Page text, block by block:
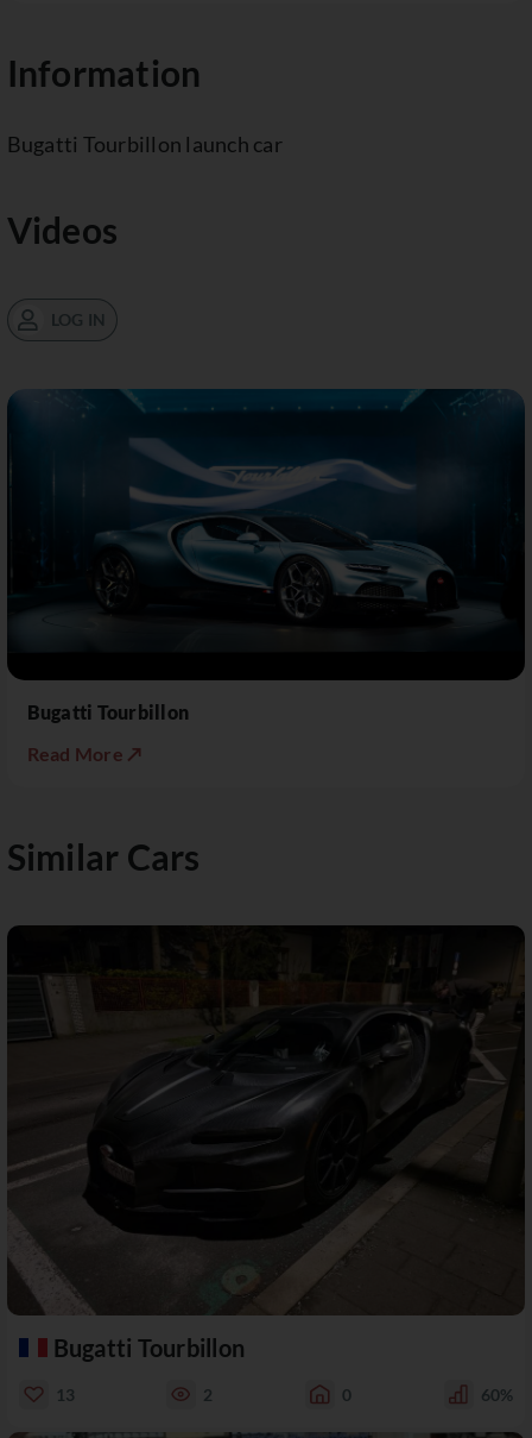
Information
Bugatti Tourbillon launch car
Videos
LOG IN
Bugatti Tourbillon
Read More ↗
Similar Cars
Bugatti Tourbillon
13 2 0 60%